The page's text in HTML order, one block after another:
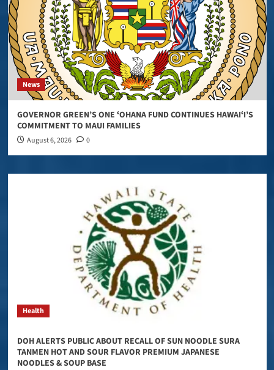
News
GOVERNOR GREEN’S ONE ʻOHANA FUND CONTINUES HAWAIʻI’S
COMMITMENT TO MAUI FAMILIES
August 6, 2026 0
Health
DOH ALERTS PUBLIC ABOUT RECALL OF SUN NOODLE SURA
TANMEN HOT AND SOUR FLAVOR PREMIUM JAPANESE
NOODLES & SOUP BASE